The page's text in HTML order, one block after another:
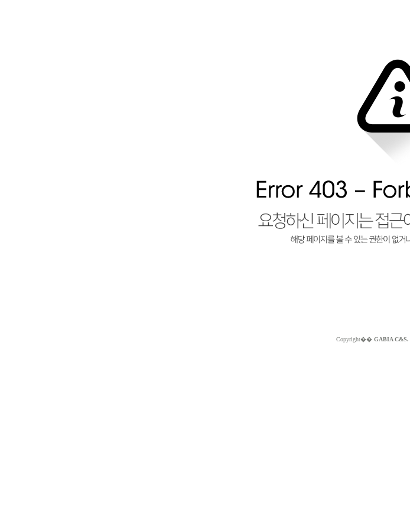
Copyright�� GABIA C&S.